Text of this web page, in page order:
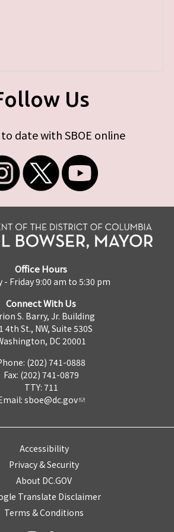
Us
date with SBOE online
Office Hours
- Friday 9:00 am to 5:30 pm
Connect With Us
S. Barry, Jr. Building
4th St., NW, Suite 530S
DC 20001
(202) 741-0888
Fax: (202) 741-0879
TTY: 711
sboe@dc.gov
Accessibility
Privacy & Security
About DC.GOV
Translate Disclaimer
Terms & Conditions